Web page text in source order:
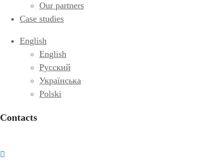
Our partners
Case studies
English
English
Русский
Українська
Polski
Contacts